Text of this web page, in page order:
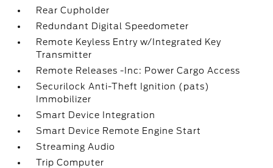
Rear Cupholder
Redundant Digital Speedometer
Remote Keyless Entry w/Integrated Key
Transmitter
Remote Releases -Inc: Power Cargo Access
Securilock Anti-Theft Ignition (pats)
Immobilizer
Smart Device Integration
Smart Device Remote Engine Start
Streaming Audio
Trip Computer